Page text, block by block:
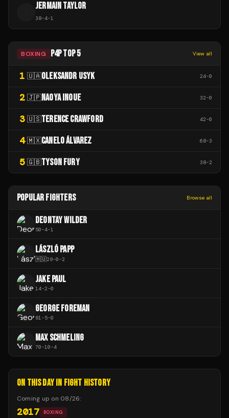
JERMAIN TAYLOR
38-4-1
BOXING P4P TOP 5 View all
1 🇺🇦OLEKSANDR USYK 24-0
2 🇯🇵NAOYA INOUE 32-0
3 🇺🇸TERENCE CRAWFORD 42-0
4 🇲🇽CANELO ÁLVAREZ 68-3
5 🇬🇧TYSON FURY 38-2
POPULAR FIGHTERS Browse all
DEONTAY WILDER
50-4-1
LÁSZLÓ PAPP
🇭🇺29-0-2
JAKE PAUL
14-2-0
GEORGE FOREMAN
81-5-0
MAX SCHMELING
70-10-4
ON THIS DAY IN FIGHT HISTORY
Coming up on 08/26:
2017 BOXING